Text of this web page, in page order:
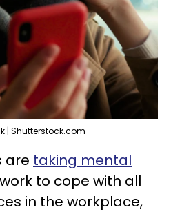
| Shutterstock.com
are taking mental
to cope with all
in the workplace,